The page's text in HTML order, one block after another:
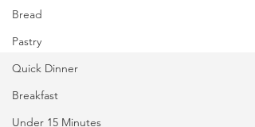
Bread
Pastry
Quick Dinner
Breakfast
Under 15 Minutes